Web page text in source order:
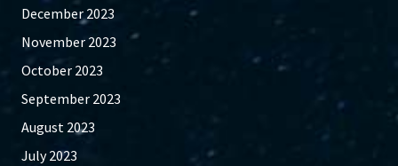
December 2023
November 2023
October 2023
September 2023
August 2023
July 2023